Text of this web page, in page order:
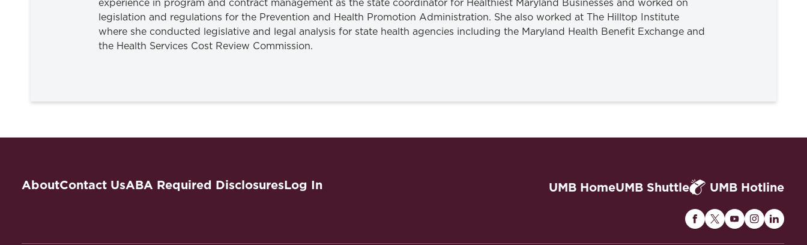
experience in program and contract management as the state coordinator for Healthiest Maryland Businesses and worked on
legislation and regulations for the Prevention and Health Promotion Administration. She also worked at The Hilltop Institute
where she conducted legislative and legal analysis for state health agencies including the Maryland Health Benefit Exchange and
the Health Services Cost Review Commission.
AboutContact UsABA Required DisclosuresLog In UMB HomeUMB Shuttle UMB Hotline
MarylandMarylandMaryland
Maryland